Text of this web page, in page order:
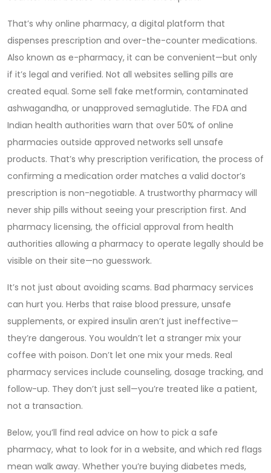
That’s why online pharmacy, a digital platform that
dispenses prescription and over-the-counter medications.
Also known as e-pharmacy, it can be convenient—but only
if it’s legal and verified. Not all websites selling pills are
created equal. Some sell fake metformin, contaminated
ashwagandha, or unapproved semaglutide. The FDA and
Indian health authorities warn that over 50% of online
pharmacies outside approved networks sell unsafe
products. That’s why prescription verification, the process of
confirming a medication order matches a valid doctor’s
prescription is non-negotiable. A trustworthy pharmacy will
never ship pills without seeing your prescription first. And
pharmacy licensing, the official approval from health
authorities allowing a pharmacy to operate legally should be
visible on their site—no guesswork.
It’s not just about avoiding scams. Bad pharmacy services
can hurt you. Herbs that raise blood pressure, unsafe
supplements, or expired insulin aren’t just ineffective—
they’re dangerous. You wouldn’t let a stranger mix your
coffee with poison. Don’t let one mix your meds. Real
pharmacy services include counseling, dosage tracking, and
follow-up. They don’t just sell—you’re treated like a patient,
not a transaction.
Below, you’ll find real advice on how to pick a safe
pharmacy, what to look for in a website, and which red flags
mean walk away. Whether you’re buying diabetes meds,